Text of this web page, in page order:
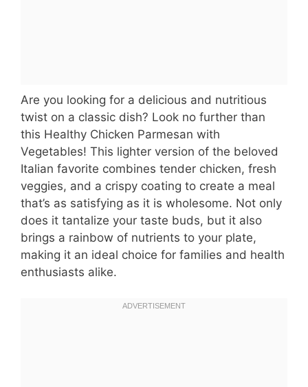
Are you looking for a delicious and nutritious
twist on a classic dish? Look no further than
this Healthy Chicken Parmesan with
Vegetables! This lighter version of the beloved
Italian favorite combines tender chicken, fresh
veggies, and a crispy coating to create a meal
that’s as satisfying as it is wholesome. Not only
does it tantalize your taste buds, but it also
brings a rainbow of nutrients to your plate,
making it an ideal choice for families and health
enthusiasts alike.